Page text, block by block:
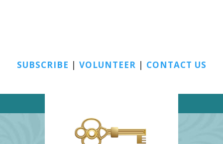
SUBSCRIBE | VOLUNTEER | CONTACT US